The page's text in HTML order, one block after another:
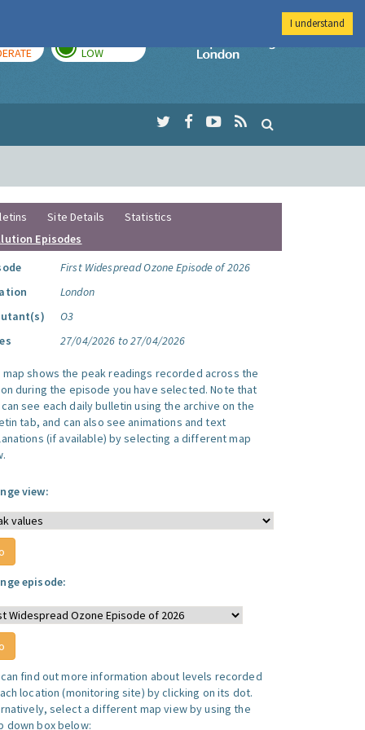
LOW
Imperial College
Site Details
Statistics
Episodes
First Widespread Ozone Episode of 2026
London
O3
27/04/2026 to 27/04/2026
map shows the peak readings recorded across the
during the episode you have selected. Note that
see each daily bulletin using the archive on the
tab, and can also see animations and text
(if available) by selecting a different map
view:
episode:
can find out more information about levels recorded
location (monitoring site) by clicking on its dot.
select a different map view by using the
down box below:
I understand